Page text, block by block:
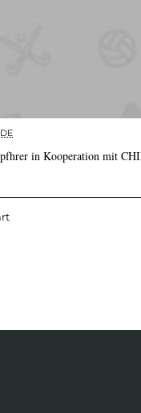
in Kooperation mit